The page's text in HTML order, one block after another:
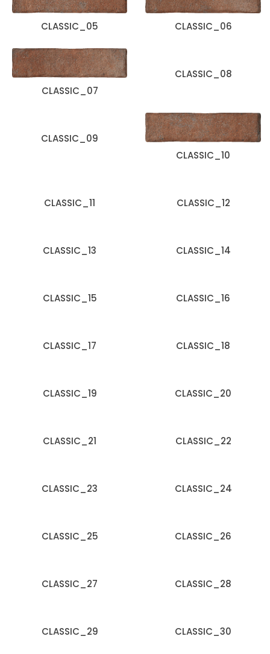
CLASSIC_05 CLASSIC_06
CLASSIC_07
CLASSIC_08
CLASSIC_09
CLASSIC_10
CLASSIC_11 CLASSIC_12
CLASSIC_13 CLASSIC_14
CLASSIC_15 CLASSIC_16
CLASSIC_17 CLASSIC_18
CLASSIC_19 CLASSIC_20
CLASSIC_21 CLASSIC_22
CLASSIC_23 CLASSIC_24
CLASSIC_25 CLASSIC_26
CLASSIC_27 CLASSIC_28
CLASSIC_29 CLASSIC_30